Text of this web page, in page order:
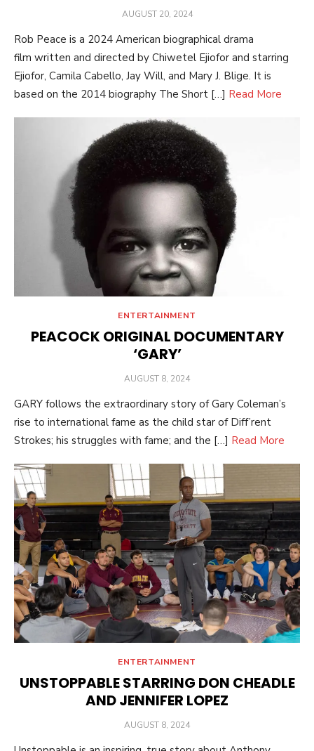
POSTED
AUGUST 20, 2024
Rob Peace is a 2024 American biographical drama
film written and directed by Chiwetel Ejiofor and starring
Ejiofor, Camila Cabello, Jay Will, and Mary J. Blige. It is
based on the 2014 biography The Short […] Read More
ENTERTAINMENT
PEACOCK ORIGINAL DOCUMENTARY
‘GARY’
POSTED
AUGUST 8, 2024
GARY follows the extraordinary story of Gary Coleman’s
rise to international fame as the child star of Diff’rent
Strokes; his struggles with fame; and the […] Read More
ENTERTAINMENT
UNSTOPPABLE STARRING DON CHEADLE
AND JENNIFER LOPEZ
POSTED
AUGUST 8, 2024